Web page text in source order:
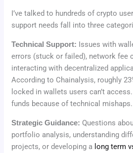
I’ve talked to hundreds of crypto
support needs fall into three
Technical Support: Issues with
errors (stuck or failed), network fee
interacting with decentralized
According to Chainalysis, roughly
locked in wallets users can’t
funds because of technical mishaps.
Strategic Guidance: Questions
portfolio analysis, understanding
projects, or developing a long term